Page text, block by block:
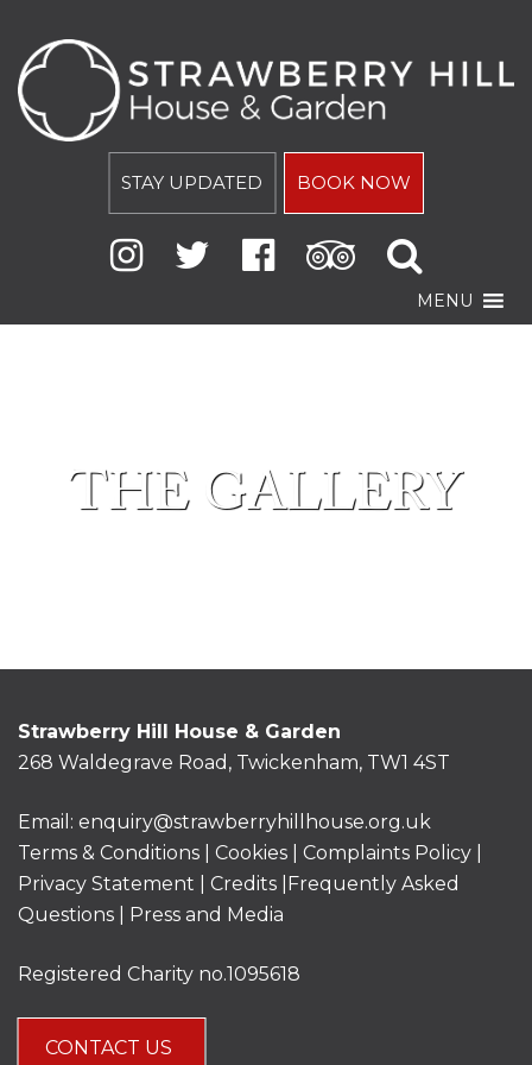
STAY UPDATED BOOK NOW
MENU
THE GALLERY
Strawberry Hill House & Garden
268 Waldegrave Road, Twickenham, TW1 4ST
Email: enquiry@strawberryhillhouse.org.uk
Terms & Conditions
Cookies Complaints Policy
Privacy Statement
Credits |
Frequently Asked
Questions
Press and Media
Registered Charity no.1095618
CONTACT US